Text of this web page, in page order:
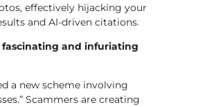
effectively hijacking your
and AI-driven citations.
and infuriating
a new scheme involving
Scammers are creating